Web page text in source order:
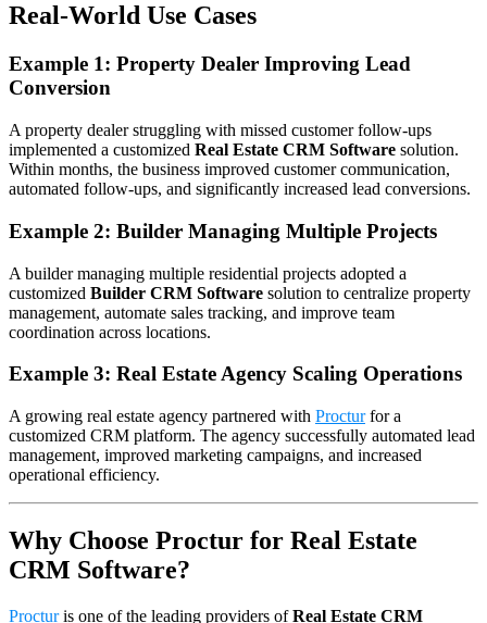
Real-World Use Cases
Example 1: Property Dealer Improving Lead
Conversion
A property dealer struggling with missed customer follow-ups
implemented a customized Real Estate CRM Software solution.
Within months, the business improved customer communication,
automated follow-ups, and significantly increased lead conversions.
Example 2: Builder Managing Multiple Projects
A builder managing multiple residential projects adopted a
customized Builder CRM Software solution to centralize property
management, automate sales tracking, and improve team
coordination across locations.
Example 3: Real Estate Agency Scaling Operations
A growing real estate agency partnered with Procturfor a
customized CRM platform. The agency successfully automated lead
management, improved marketing campaigns, and increased
operational efficiency.
Why Choose Proctur for Real Estate
CRM Software?
Procturis one of the leading providers ofReal Estate CRM